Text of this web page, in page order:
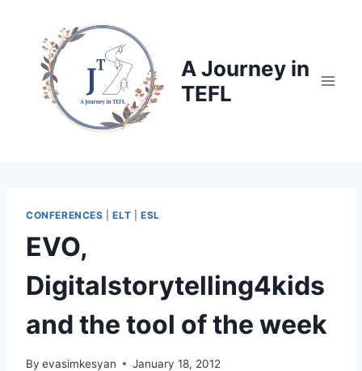
content
A Journey in
TEFL
CONFERENCES |ELT ESL
EVO,
Digitalstorytelling4kids
and the tool of the week
By evasimkesyan January 18, 2012